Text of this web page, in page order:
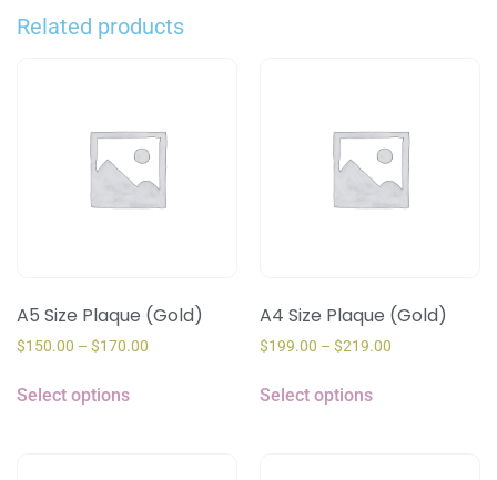
Related products
A5 Size Plaque (Gold)
$150.00 – $170.00
Select options
A4 Size Plaque (Gold)
$199.00 – $219.00
Select options